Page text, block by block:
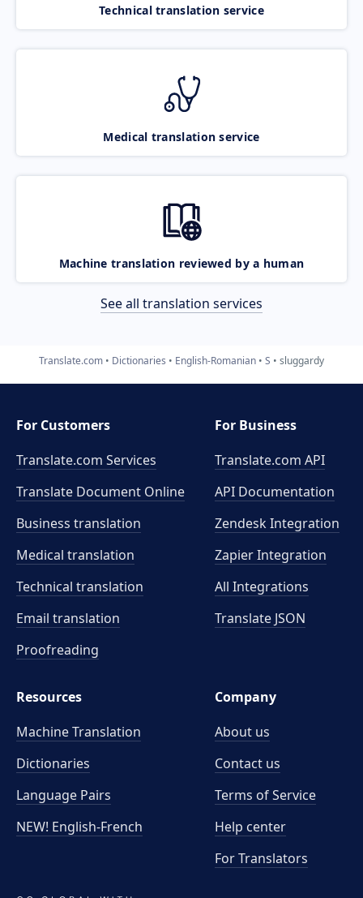
Technical translation service
Medical translation service
Machine translation reviewed by a human
See all translation services
Translate.com Dictionaries English-Romanian S sluggardy
For Customers
Translate.com Services
Translate Document Online
Business translation
Medical translation
Technical translation
Email translation
Proofreading
For Business
Translate.com API
API Documentation
Zendesk Integration
Zapier Integration
All Integrations
Translate JSON
Resources
Machine Translation
Dictionaries
Language Pairs
NEW! English-French
Company
About us
Contact us
Terms of Service
Help center
For Translators